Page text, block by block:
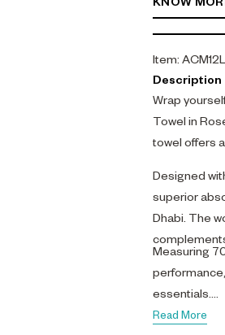
KNOW
Item:
Description
Wrap
Towel in
towel offers
Designed
superior
Dhabi. The
Measuring
essentials.
Read More